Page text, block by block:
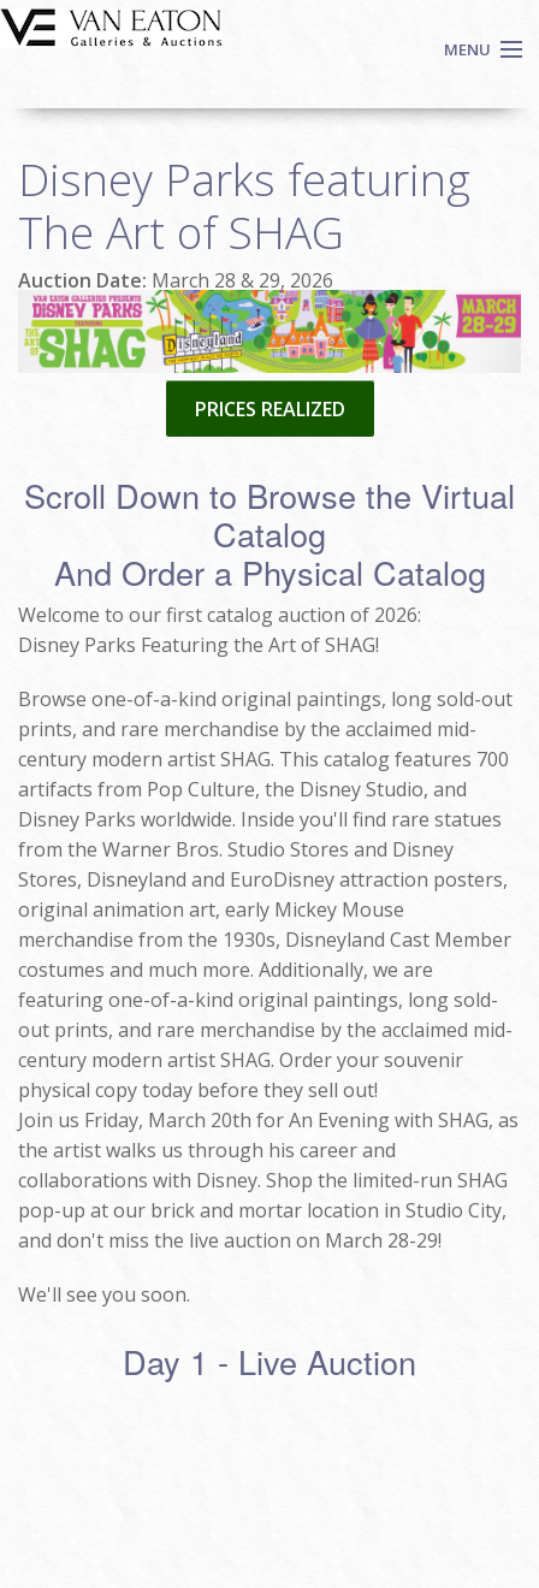
Skip to main content
MENU
Auctions
We Buy Art
Fine Art
Contact
Login
Disney Parks featuring
The Art of SHAG
Auction Date: March 28 & 29, 2026
PRICES REALIZED
Scroll Down to Browse the Virtual
Catalog
And Order a Physical Catalog
Welcome to our first catalog auction of 2026:
Disney Parks Featuring the Art of SHAG!
Browse one-of-a-kind original paintings, long sold-out
prints, and rare merchandise by the acclaimed mid-
century modern artist SHAG. This catalog features 700
artifacts from Pop Culture, the Disney Studio, and
Disney Parks worldwide. Inside you'll find rare statues
from the Warner Bros. Studio Stores and Disney
Stores, Disneyland and EuroDisney attraction posters,
original animation art, early Mickey Mouse
merchandise from the 1930s, Disneyland Cast Member
costumes and much more. Additionally, we are
featuring one-of-a-kind original paintings, long sold-
out prints, and rare merchandise by the acclaimed mid-
century modern artist SHAG. Order your souvenir
physical copy today before they sell out!
Join us Friday, March 20th for An Evening with SHAG, as
the artist walks us through his career and
collaborations with Disney. Shop the limited-run SHAG
pop-up at our brick and mortar location in Studio City,
and don't miss the live auction on March 28-29!
We'll see you soon.
Day 1 - Live Auction